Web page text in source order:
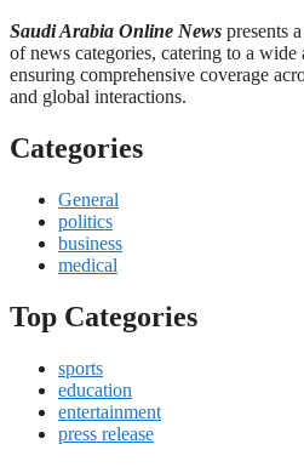
Saudi Arabia Online News presents
of news categories, catering to a
ensuring comprehensive coverage
and global interactions.
Categories
General
politics
business
medical
Top Categories
sports
education
entertainment
press release